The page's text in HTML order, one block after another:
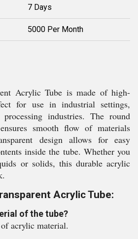
7 Days
5000 Per Month
Acrylic Tube is made of high-
for use in industrial settings,
industries. The round
smooth flow of materials
design allows for easy
inside the tube. Whether you
or solids, this durable acrylic
Acrylic Tube:
of the tube?
acrylic material.